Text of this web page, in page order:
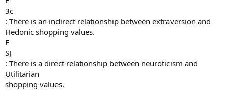
3c
: There is an indirect relationship between extraversion and
Hedonic shopping values.
E
SJ
: There is a direct relationship between neuroticism and
Utilitarian
shopping values.